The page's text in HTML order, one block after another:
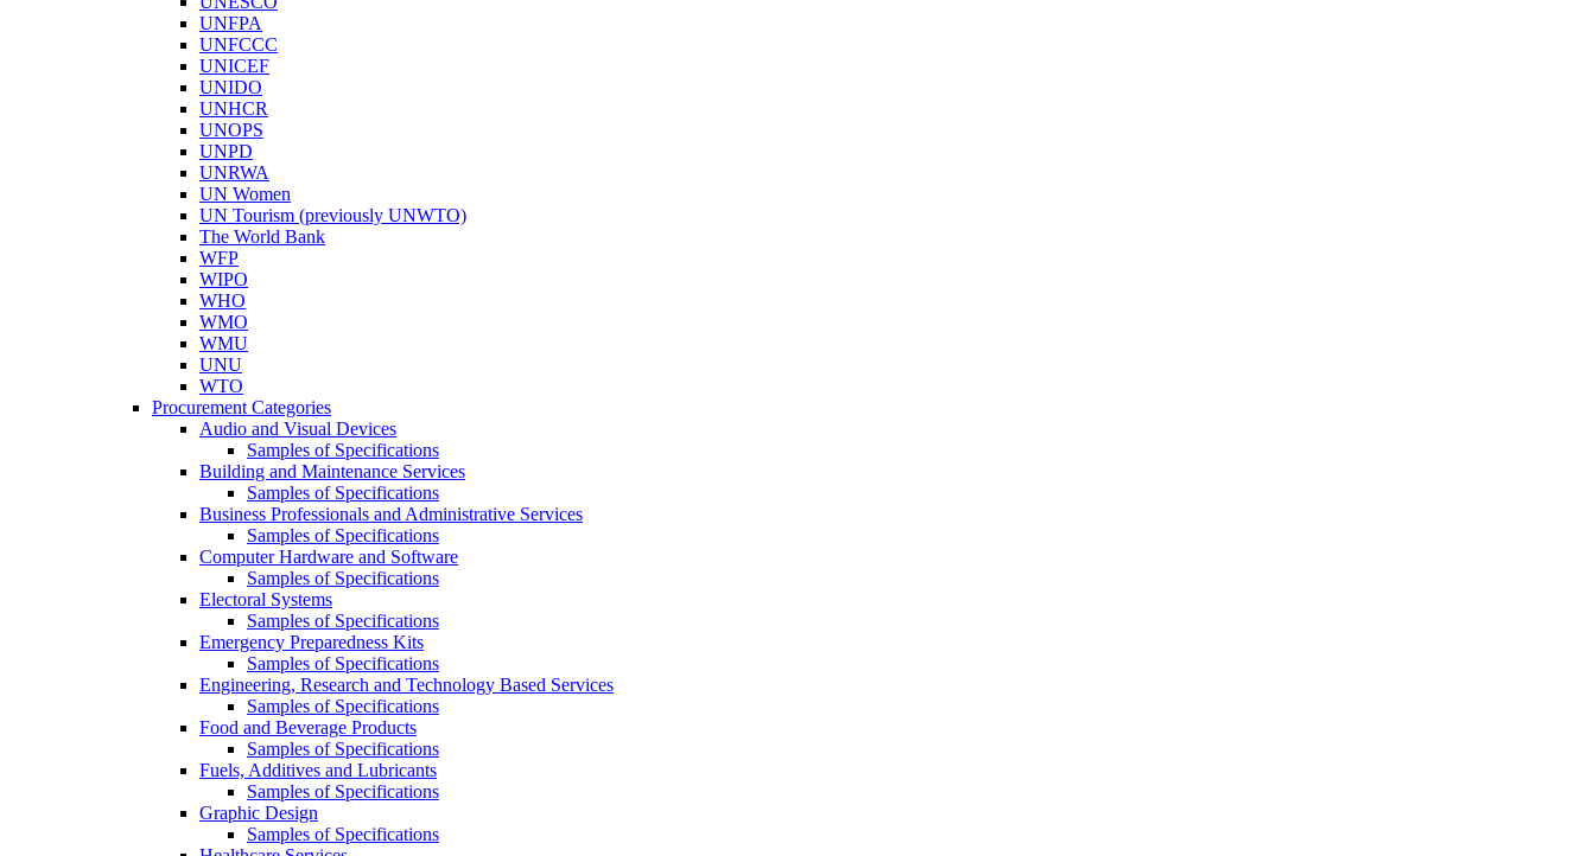
UNFPA
UNFCCC
UNICEF
UNIDO
UNHCR
UNOPS
UNPD
UNRWA
UN Women
UN Tourism (previously UNWTO)
The World Bank
WFP
WIPO
WHO
WMO
WMU
UNU
WTO
Procurement Categories
Audio and Visual Devices
Samples of Specifications
Building and Maintenance Services
Samples of Specifications
Business Professionals and Administrative Services
Samples of Specifications
Computer Hardware and Software
Samples of Specifications
Electoral Systems
Samples of Specifications
Emergency Preparedness Kits
Samples of Specifications
Engineering, Research and Technology Based Services
Samples of Specifications
Food and Beverage Products
Samples of Specifications
Fuels, Additives and Lubricants
Samples of Specifications
Graphic Design
Samples of Specifications